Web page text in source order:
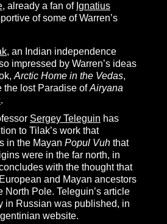
, already a fan of Ignatius
of some of Warren’s
, an Indian independence
impressed by Warren’s ideas
Arctic Home in the Vedas,
the lost Paradise ofAiryana
.
Sergey Teleguin has
to Tilak’s work that
in the Mayan Popul Vuhthat
were in the far north, in
with the thought that
and Mayan ancestors
North Pole. Teleguin’s article
in Russian was published, in
website.